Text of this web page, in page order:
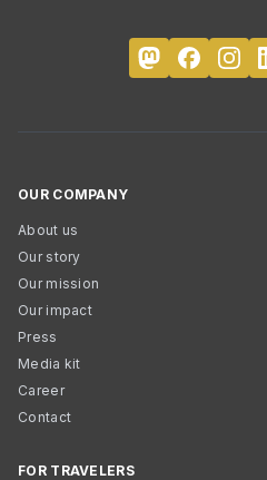
OUR COMPANY
About us
Our story
Our mission
Our impact
Press
Media kit
Career
Contact
FOR TRAVELERS